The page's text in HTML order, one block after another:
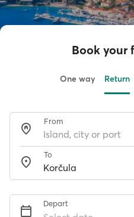
Book your
One way Return
From
To
Depart